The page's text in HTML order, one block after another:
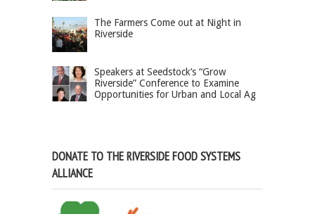
The Farmers Come out at Night in
Riverside
Speakers at Seedstock’s “Grow
Riverside” Conference to Examine
Opportunities for Urban and Local Ag
DONATE TO THE RIVERSIDE FOOD SYSTEMS
ALLIANCE